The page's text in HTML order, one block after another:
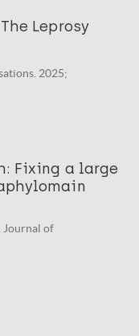
Leprosy
2025;
Fixing a large
Journal of